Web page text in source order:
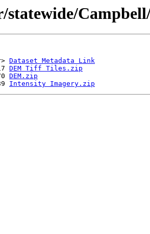
statewide/
Dataset Metadata Link
DEM Tiff Tiles.zip
DEM.zip
Intensity Imagery.zip